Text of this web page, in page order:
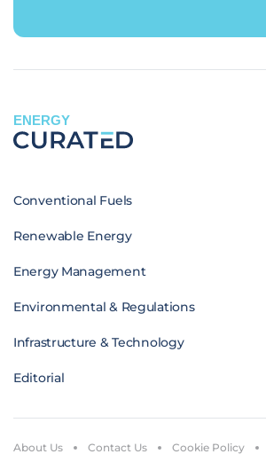
ENERGY
Conventional Fuels
Renewable Energy
Energy Management
Environmental & Regulations
Infrastructure & Technology
Editorial
About Us Contact Us Cookie Policy